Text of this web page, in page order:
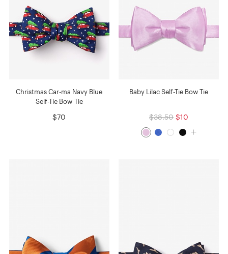
Christmas Car-ma Navy Blue
Self-Tie Bow Tie
$70
Baby Lilac Self-Tie Bow Tie
$38.50 $10